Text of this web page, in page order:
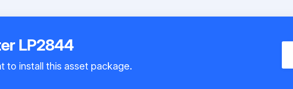
LP2844
to install this asset package.